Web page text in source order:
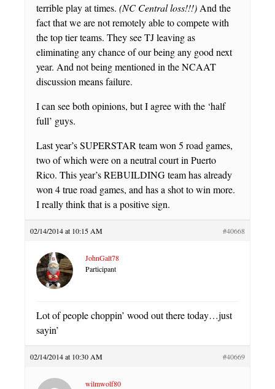
terrible play at times. (NC Central loss!!!) And the
fact that we are not remotely able to compete with
the top tier teams. They see TJ leaving as
eliminating any chance of our being any good next
year. And not being mentioned in the NCAAT
discussion means failure.
I can see both opinions, but I agree with the ‘half
full’ guys.
Last year’s SUPERSTAR team won 5 road games,
two of which were on a neutral court in Puerto
Rico. This year’s REBUILDING team has already
won 4 true road games, and has a shot to win more.
I really think that is a positive sign.
02/14/2014 at 10:15 AM #40668
JohnGalt78
Participant
Lot of people choppin’ wood out there today…just
sayin’
02/14/2014 at 10:30 AM #40669
wilmwolf80